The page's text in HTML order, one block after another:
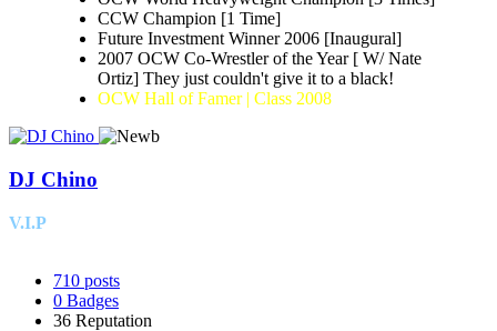
CCW Champion [1 Time]
Future Investment Winner 2006 [Inaugural]
2007 OCW Co-Wrestler of the Year [ W/ Nate
Ortiz] They just couldn't give it to a black!
OCW Hall of Famer | Class 2008
DJ Chino
V.I.P
710 posts
0 Badges
36 Reputation